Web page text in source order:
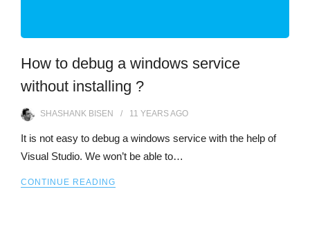
How to debug a windows service
without installing ?
SHASHANK BISEN 11 YEARSAGO
It is not easy to debug a windows service with the help of
Visual Studio. We won’t be able to…
CONTINUE READING